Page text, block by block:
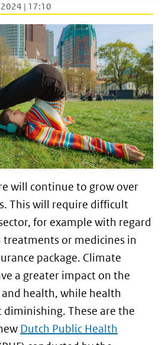
| 17:10
will continue to grow over
This will require difficult
for example with regard
or medicines in
package. Climate
a greater impact on the
health, while health
These are the
Dutch Public Health